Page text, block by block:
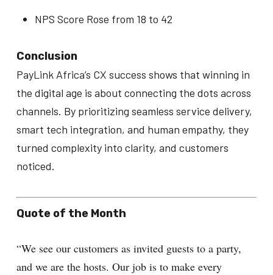
NPS Score Rose from 18 to 42
Conclusion
PayLink Africa’s CX success shows that winning in
the digital age is about connecting the dots across
channels. By prioritizing seamless service delivery,
smart tech integration, and human empathy, they
turned complexity into clarity, and customers
noticed.
Quote of the Month
“We see our customers as invited guests to a party,
and we are the hosts. Our job is to make every